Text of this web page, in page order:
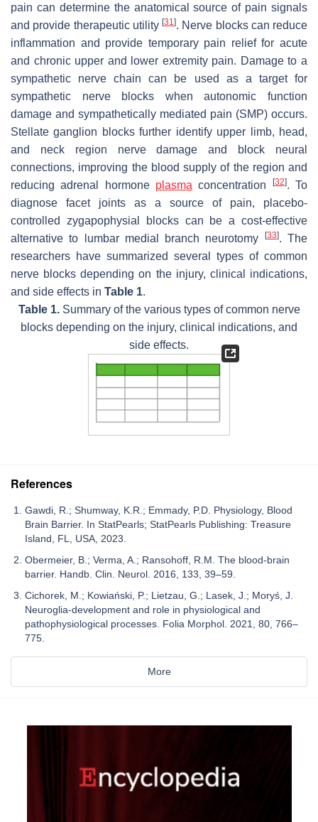
pain can determine the anatomical source of pain signals
and provide therapeutic utility [31]. Nerve blocks can reduce
inflammation and provide temporary pain relief for acute
and chronic upper and lower extremity pain. Damage to a
sympathetic nerve chain can be used as a target for
sympathetic nerve blocks when autonomic function
damage and sympathetically mediated pain (SMP) occurs.
Stellate ganglion blocks further identify upper limb, head,
and neck region nerve damage and block neural
connections, improving the blood supply of the region and
reducing adrenal hormone plasma concentration [32]. To
diagnose facet joints as a source of pain, placebo-
controlled zygapophysial blocks can be a cost-effective
alternative to lumbar medial branch neurotomy
[33]. The
researchers have summarized several types of common
nerve blocks depending on the injury, clinical indications,
and side effects in Table 1.
Table 1.Summary of the various types of common nerve
blocks depending on the injury, clinical indications, and
side effects.
References
Gawdi, R.; Shumway, K.R.; Emmady, P.D. Physiology, Blood
Brain Barrier. In StatPearls; StatPearls Publishing: Treasure
Island, FL, USA, 2023.
Obermeier, B.; Verma, A.; Ransohoff, R.M. The blood-brain
barrier. Handb. Clin. Neurol. 2016, 133, 39–59.
Cichorek, M.; Kowiański, P.; Lietzau, G.; Lasek, J.; Moryś, J.
Neuroglia-development and role in physiological and
pathophysiological processes. Folia Morphol. 2021, 80, 766–
775.
More